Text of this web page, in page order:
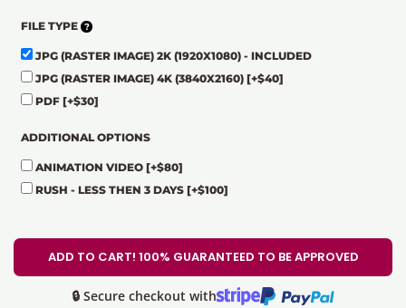
FILE TYPE
JPG (RASTER IMAGE) 2K (1920X1080) - INCLUDED
JPG (RASTER IMAGE) 4K (3840X2160) [+$40]
PDF [+$30]
ADDITIONAL OPTIONS
ANIMATION VIDEO [+$80]
RUSH - LESS THEN 3 DAYS [+$100]
ADD TO CART! 100% GUARANTEED TO BE APPROVED
🔒 Secure checkout with